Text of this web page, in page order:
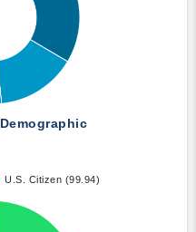
Demographic
U.S. Citizen (99.94)